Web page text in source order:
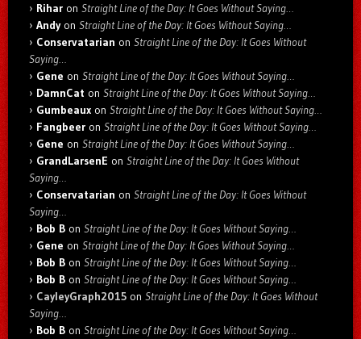
Rihar on Straight Line of the Day: It Goes Without Saying…
Andyon Straight Line of the Day: It Goes Without Saying…
Conservatarian on Straight Line of the Day: It Goes Without
Saying…
Gene on Straight Line of the Day: It Goes Without Saying…
DamnCat on Straight Line of the Day: It Goes Without Saying…
Gumbeaux on Straight Line of the Day: It Goes Without Saying…
Fangbeer on Straight Line of the Day: It Goes Without Saying…
Gene on Straight Line of the Day: It Goes Without Saying…
GrandLarsenE on Straight Line of the Day: It Goes Without
Saying…
Conservatarian on Straight Line of the Day: It Goes Without
Saying…
Bob B on Straight Line of the Day: It Goes Without Saying…
Gene on Straight Line of the Day: It Goes Without Saying…
Bob B on Straight Line of the Day: It Goes Without Saying…
Bob B on Straight Line of the Day: It Goes Without Saying…
CayleyGraph2015 on Straight Line of the Day: It Goes Without
Saying…
Bob B on Straight Line of the Day: It Goes Without Saying…